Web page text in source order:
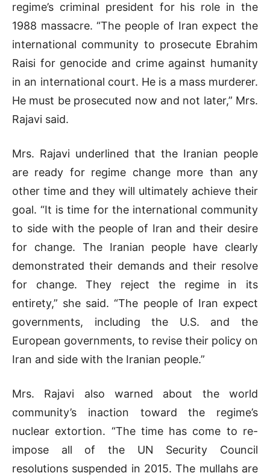
regime’s criminal president for his role in the
1988 massacre. “The people of Iran expect the
international community to prosecute Ebrahim
Raisi for genocide and crime against humanity
in an international court. He is a mass murderer.
He must be prosecuted now and not later,” Mrs.
Rajavi said.
Mrs. Rajavi underlined that the Iranian people
are ready for regime change more than any
other time and they will ultimately achieve their
goal. “It is time for the international community
to side with the people of Iran and their desire
for change. The Iranian people have clearly
demonstrated their demands and their resolve
for change. They reject the regime in its
entirety,” she said. “The people of Iran expect
governments, including the U.S. and the
European governments, to revise their policy on
Iran and side with the Iranian people.”
Mrs. Rajavi also warned about the world
community’s inaction toward the regime’s
nuclear extortion. “The time has come to re-
impose all of the UN Security Council
resolutions suspended in 2015. The mullahs are